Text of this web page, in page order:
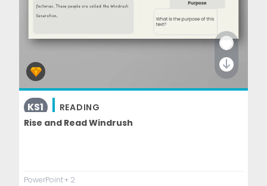
KS1
READING
Rise and Read Windrush
PowerPoint+ 2